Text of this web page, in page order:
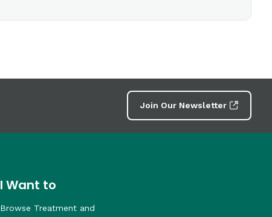
Join Our Newsletter
I Want to
Browse Treatment and